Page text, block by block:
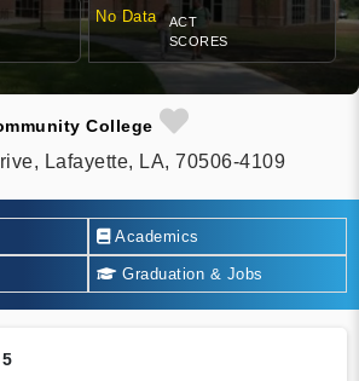
No Data
ACT
SCORES
College
Lafayette, LA, 70506-4109
Academics
Graduation & Jobs
5